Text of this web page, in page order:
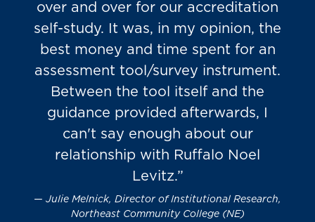
over and over for our accreditation
self-study. It was, in my opinion, the
best money and time spent for an
assessment tool/survey instrument.
Between the tool itself and the
guidance provided afterwards, I
can't say enough about our
relationship with Ruffalo Noel
Levitz.”
Julie Melnick, Director of Institutional Research,
Northeast Community College (NE)